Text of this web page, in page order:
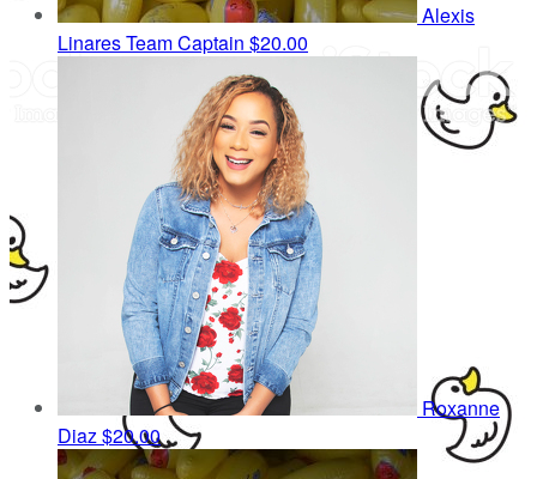
Alexis
LinaresTeam Captain $20.00
Roxanne
Diaz$20.00